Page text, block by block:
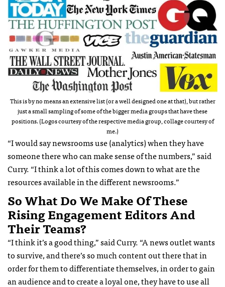
This is by no means an extensive list (or a well designed one at that), but rather
just a small sampling of some of the bigger media groups that have these
positions. (Logos courtesy of the respective media group, collage courtesy of
me.)
“I would say newsrooms use (analytics) when they have
someone there who can make sense of the numbers,” said
Curry. “I think a lot of this comes down to what are the
resources available in the different newsrooms.”
So What Do We Make Of These
Rising Engagement Editors And
Their Teams?
“I think it’s a good thing,” said Curry. “A news outlet wants
to survive, and there’s so much content out there that in
order for them to differentiate themselves, in order to gain
an audience and to create a loyal one, they have to use all